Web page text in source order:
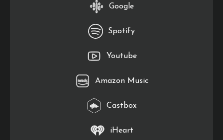
Google
Spotify
Youtube
Amazon Music
Castbox
iHeart